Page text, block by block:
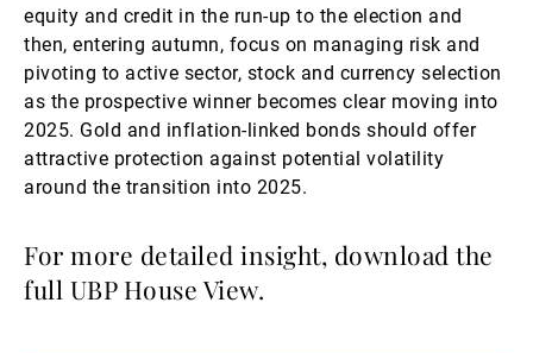
equity and credit in the run-up to the election and
then, entering autumn, focus on managing risk and
pivoting to active sector, stock and currency selection
as the prospective winner becomes clear moving into
2025. Gold and inflation-linked bonds should offer
attractive protection against potential volatility
around the transition into 2025.
For more detailed insight, download the
full UBP House View.